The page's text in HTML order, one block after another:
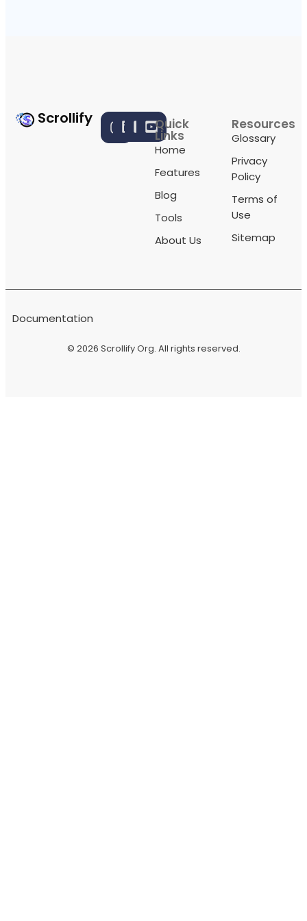
Scrollify Quick
Links
Home
Features
Blog
Tools
About Us
Resources
Glossary
Privacy
Policy
Terms of
Use
Sitemap
© 2026 Scrollify Org. All rights reserved.
Documentation